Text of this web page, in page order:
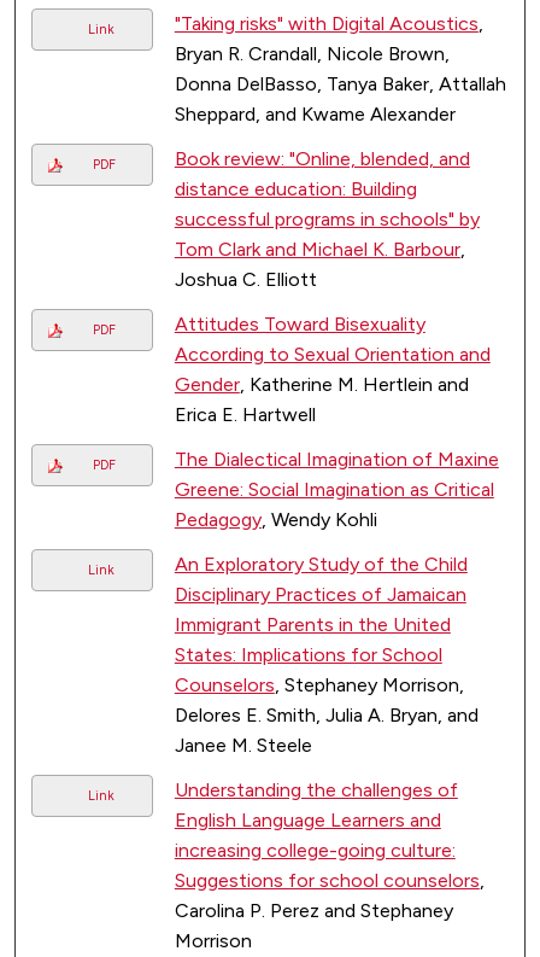
Link "Taking risks" with Digital Acoustics,
Bryan R. Crandall, Nicole Brown,
Donna DelBasso, Tanya Baker, Attallah
Sheppard, and Kwame Alexander
PDF
Book review: "Online, blended, and
distance education: Building
successful programs in schools" by
Tom Clark and Michael K. Barbour,
Joshua C. Elliott
PDF
Attitudes Toward Bisexuality
According to Sexual Orientation and
Gender, Katherine M. Hertlein and
Erica E. Hartwell
PDF
The Dialectical Imagination of Maxine
Greene: Social Imagination as Critical
Pedagogy, Wendy Kohli
Link
An Exploratory Study of the Child
Disciplinary Practices of Jamaican
Immigrant Parents in the United
States: Implications for School
Counselors, Stephaney Morrison,
Delores E. Smith, Julia A. Bryan, and
Janee M. Steele
Link
Understanding the challenges of
English Language Learners and
increasing college-going culture:
Suggestions for school counselors,
Carolina P. Perez and Stephaney
Morrison